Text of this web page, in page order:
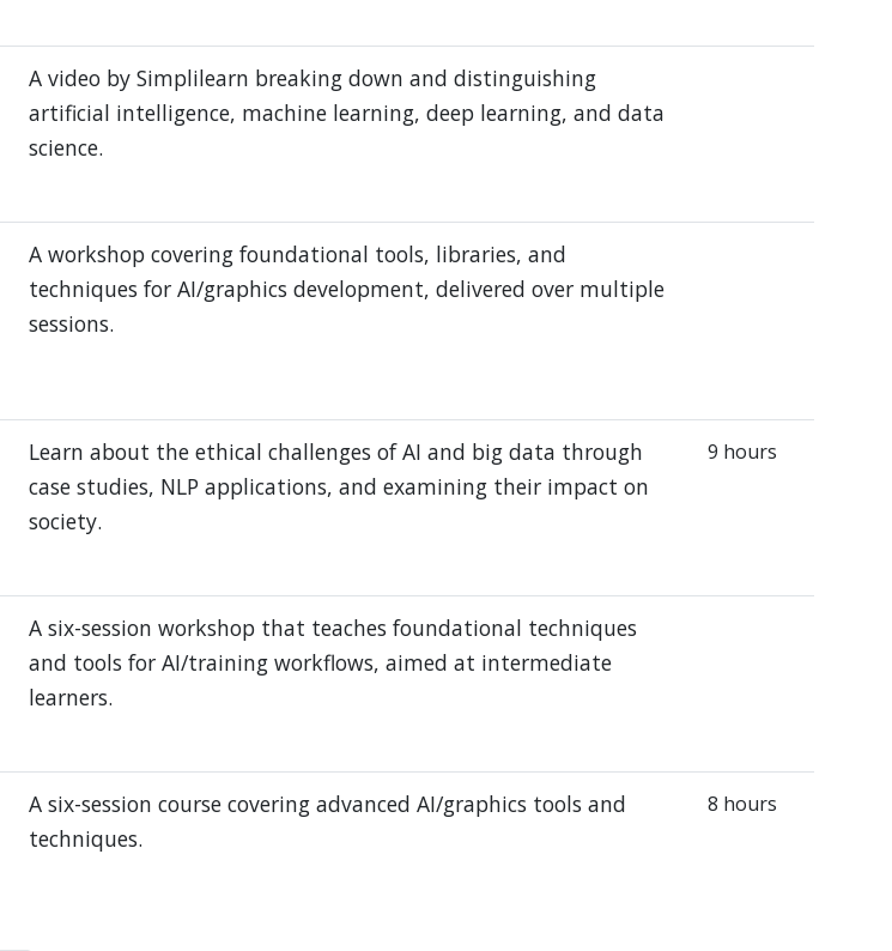
A video by Simplilearn breaking down and distinguishing
artificial intelligence, machine learning, deep learning, and data
science.
A workshop covering foundational tools, libraries, and
techniques for AI/graphics development, delivered over multiple
sessions.
Learn about the ethical challenges of AI and big data through
case studies, NLP applications, and examining their impact on
society.
9 hours
A six-session workshop that teaches foundational techniques
and tools for AI/training workflows, aimed at intermediate
learners.
A six-session course covering advanced AI/graphics tools and
techniques.
8 hours